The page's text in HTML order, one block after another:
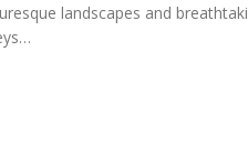
landscapes and